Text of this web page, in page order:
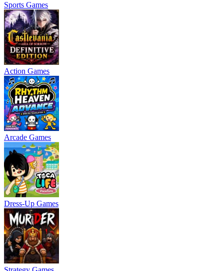
Sports Games
Action Games
Arcade Games
Dress-Up Games